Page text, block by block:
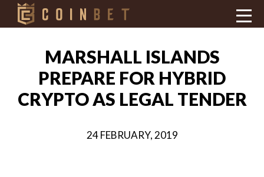
MARSHALL ISLANDS
PREPARE FOR HYBRID
CRYPTO AS LEGAL TENDER
24 FEBRUARY, 2019